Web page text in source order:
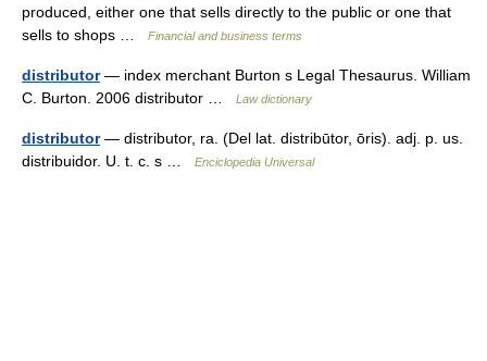
produced, either one that sells directly to the public or one that
sells to shops …
Financial and business terms
distributor— index merchant Burton s Legal Thesaurus. William
C. Burton. 2006 distributor …
Law dictionary
distributor— distributor, ra. (Del lat. distribūtor, ōris). adj. p. us.
distribuidor. U. t. c. s …
Enciclopedia Universal